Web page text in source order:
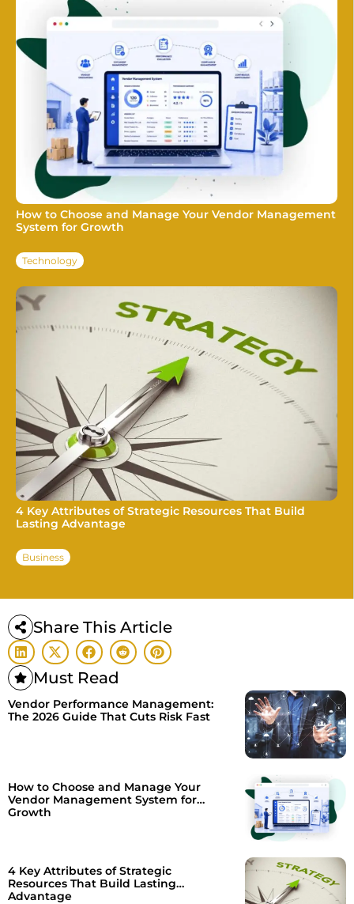
How to Choose and Manage Your Vendor Management
System for Growth
Technology
4 Key Attributes of Strategic Resources That Build
Lasting Advantage
Business
Share This Article
Must Read
Vendor Performance Management:
The 2026 Guide That Cuts Risk Fast
How to Choose and Manage Your
Vendor Management System for
Growth
4 Key Attributes of Strategic
Resources That Build Lasting
Advantage